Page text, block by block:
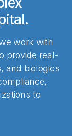
work with
provide real-
and biologics
to